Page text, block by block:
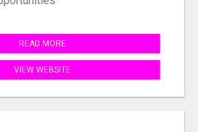
READ MORE
VIEW WEBSITE